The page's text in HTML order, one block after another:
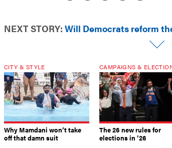
NEXT STORY: Will Democrats reform
CITY & STYLE
Why Mamdani won’t take
off that damn suit
CAMPAIGNS &
The 26 new rules for
elections in ’26